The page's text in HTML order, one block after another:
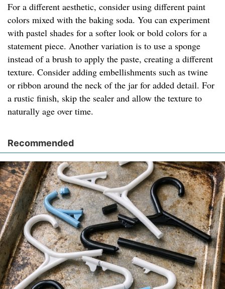
For a different aesthetic, consider using different paint
colors mixed with the baking soda. You can experiment
with pastel shades for a softer look or bold colors for a
statement piece. Another variation is to use a sponge
instead of a brush to apply the paste, creating a different
texture. Consider adding embellishments such as twine
or ribbon around the neck of the jar for added detail. For
a rustic finish, skip the sealer and allow the texture to
naturally age over time.
Recommended